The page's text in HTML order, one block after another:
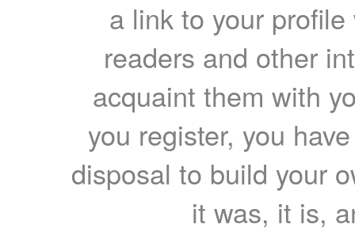
a link to your
readers and other
acquaint them with
you register, you
disposal to build your
it was, it is,